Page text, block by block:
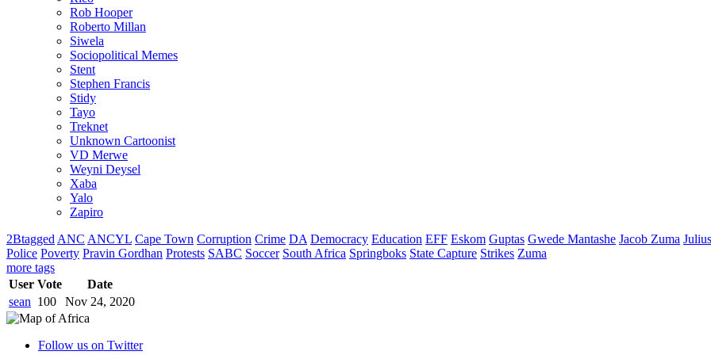
Rob Hooper
Roberto Millan
Siwela
Sociopolitical Memes
Stent
Stephen Francis
Stidy
Tayo
Treknet
Unknown Cartoonist
VD Merwe
Weyni Deysel
Xaba
Yalo
Zapiro
2Btagged ANC ANCYL Cape Town Corruption Crime DA Democracy Education EFF Eskom Guptas Gwede Mantashe Jacob Zuma
Police Poverty Pravin Gordhan Protests SABC Soccer South Africa Springboks State Capture Strikes Zuma
more tags
User Vote
Date
sean 100 Nov 24, 2020
Follow us on Twitter